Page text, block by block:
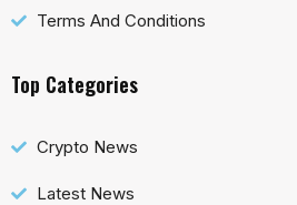
Terms And Conditions
Top Categories
Crypto News
Latest News